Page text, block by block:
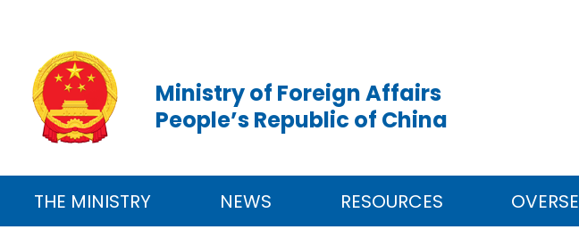
Ministry of Foreign Affairs
People’s Republic of China
THE MINISTRY NEWS RESOURCES